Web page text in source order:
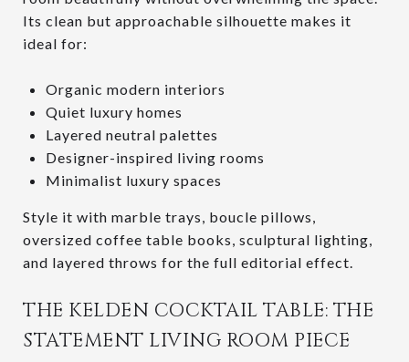
Its clean but approachable silhouette makes it
ideal for:
Organic modern interiors
Quiet luxury homes
Layered neutral palettes
Designer-inspired living rooms
Minimalist luxury spaces
Style it with marble trays, boucle pillows,
oversized coffee table books, sculptural lighting,
and layered throws for the full editorial effect.
THE KELDEN COCKTAIL TABLE: THE
STATEMENT LIVING ROOM PIECE